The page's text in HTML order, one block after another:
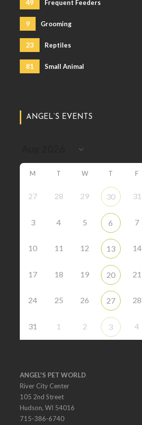
49 Frequent Feeders
9 Grooming
23 Reptiles
81 Small Animal
ANGEL’S EVENTS
M T W T F
27 28 29 30 31
3 4 5 6 7
10 11 12 13 14
17 18 19 20 21
24 25 26 27 28
31 1 2 3 4
ANGEL'S PET WORLD
River City Center
105 2nd Street
Hudson, WI 54016
715-386-6740